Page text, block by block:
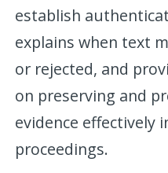
establish
explains when text
or rejected, and
on preserving and
evidence effectively
proceedings.